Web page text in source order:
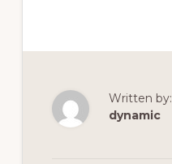
Written by:
dynamic